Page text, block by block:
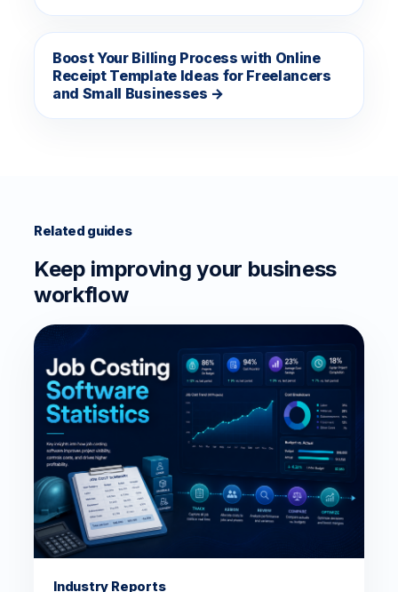
Boost Your Billing Process with Online
Receipt Template Ideas for Freelancers
and Small Businesses →
Related guides
Keep improving your business
workflow
Industry Reports